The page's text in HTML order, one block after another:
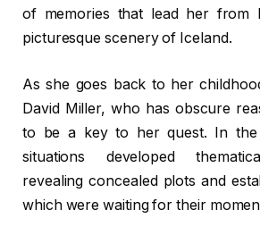
of memories that lead her from
picturesque scenery of Iceland.
As she goes back to her
David Miller, who has obscure
to be a key to her quest. In the
situations developed
revealing concealed plots and
which were waiting for their